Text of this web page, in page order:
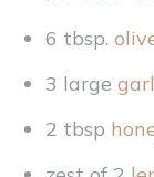
6 tbsp.
3 large
2 tbsp